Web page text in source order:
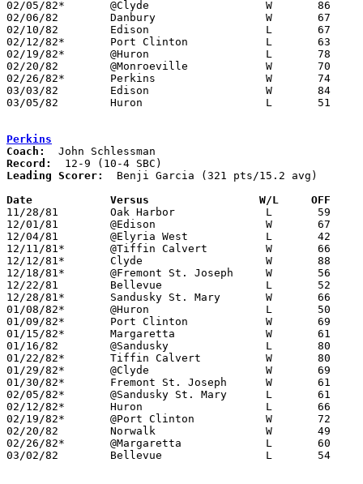
02/05/82*	@Clyde			W	86	64
02/06/82	Danbury			W	67	56
02/10/82	Edison			L	67	68	01/16
02/12/82*	Port Clinton		L	63	81
02/19/82*	@Huron			L	78	81
02/20/82	@Monroeville		W	70	65
02/26/82*	Perkins			W	74	60
03/03/82	Edison			W	84	51	Class AA Sectional Tournament at Sandusky High School
03/05/82	Huron			L	51	54	Class AA Sectional Tournament at Sandusky High School
Perkins
Coach:
Record:
Leading Scorer:
  Benji Garcia (321 pts/15.2 avg)
Date		Versus		       W/L     OFF
11/28/81	Oak Harbor		L	59	65
12/01/81	@Edison			W	67	62
12/04/81	@Elyria West		L	42	71
12/11/81*	@Tiffin Calvert		W	66	59
12/12/81*	Clyde			W	88	62
12/18/81*	@Fremont St. Joseph	W	56	51
12/22/81	Bellevue		L	52	56
12/28/81*	Sandusky St. Mary	W	66	58
01/08/82*	@Huron			L	50	63
01/09/82*	Port Clinton		W	69	63
01/15/82*	Margaretta		W	61	55
01/16/82	@Sandusky		L	80	83	OT
01/22/82*	Tiffin Calvert		W	80	66
01/29/82*	@Clyde			W	69	58
01/30/82*	Fremont St. Joseph	W	61	52
02/05/82*	@Sandusky St. Mary	L	61	63
02/12/82*	Huron			L	66	78
02/19/82*	@Port Clinton		W	72	65
02/20/82	Norwalk			W	49	43
02/26/82*	@Margaretta		L	60	74
03/02/82	Bellevue		L	54	62	Class AA Sectional Tournament at Sandusky High School